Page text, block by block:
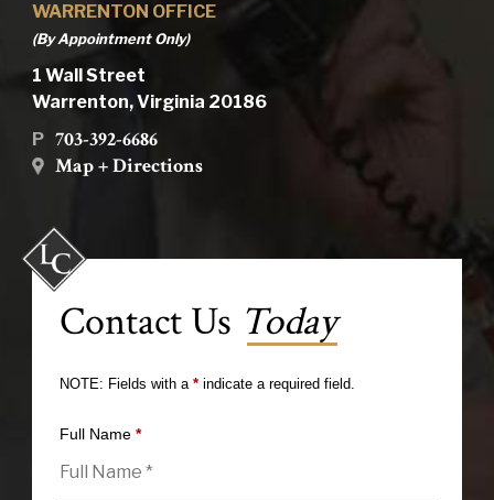
WARRENTON OFFICE
(By Appointment Only)
1 Wall Street
Warrenton, Virginia 20186
P 703-392-6686
Map + Directions
Contact Us Today
NOTE: Fields with a *indicate a required field.
Full Name *